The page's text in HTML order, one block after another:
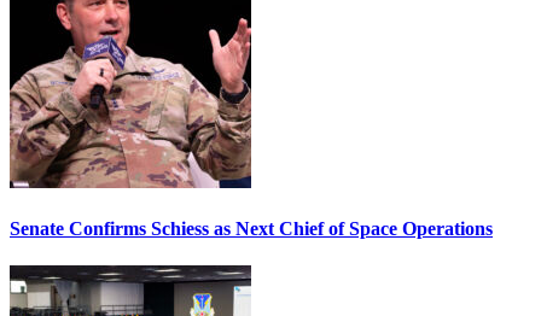
Senate Confirms Schiess as Next Chief of Space Operations